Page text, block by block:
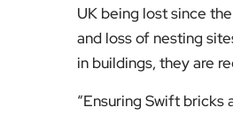
UK being lost since
and loss of nesting
in buildings, they are
“Ensuring Swift bricks